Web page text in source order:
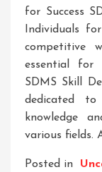
for Success
Individuals
competitive
essential for
SDMS Skill
dedicated to
knowledge
various fields.
Posted in